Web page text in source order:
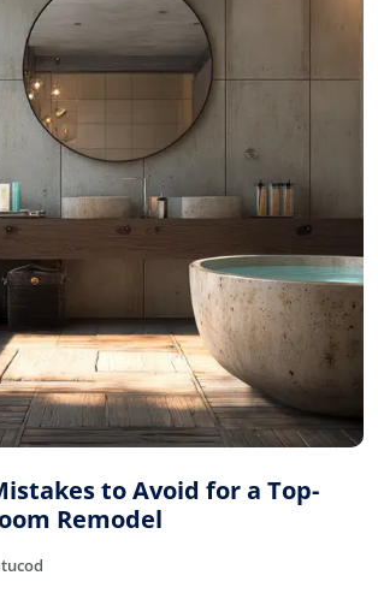
to Avoid for a Top-
Remodel